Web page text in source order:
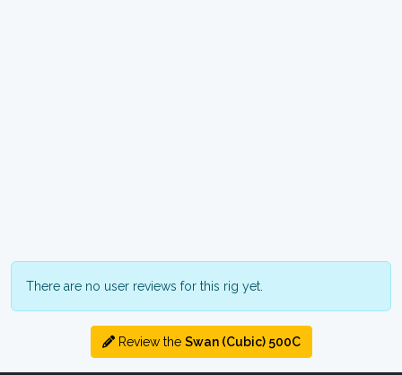
There are no user reviews for this rig yet.
Review the Swan (Cubic) 500C